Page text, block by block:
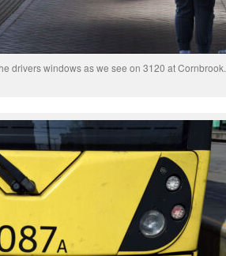
drivers windows as we see on 3120 at Cornbrook.